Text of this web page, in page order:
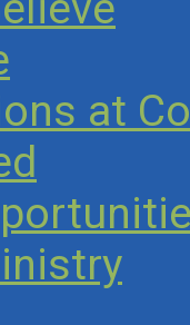
at